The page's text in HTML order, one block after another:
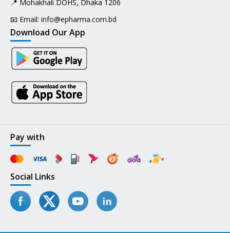
📍 Mohakhali DOHS, Dhaka 1206
📧 Email: info@epharma.com.bd
Download Our App
Pay with
Social Links